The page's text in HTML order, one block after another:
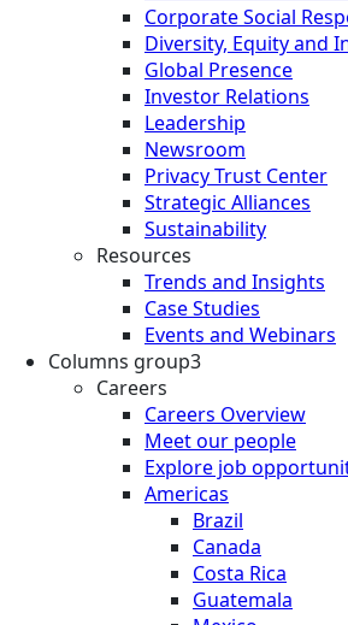
Corporate Social
Diversity, Equity and
Global Presence
Investor Relations
Leadership
Newsroom
Privacy Trust Center
Strategic Alliances
Sustainability
Resources
Trends and Insights
Case Studies
Events and Webinars
Columns group3
Careers
Careers Overview
Meet our people
Explore job
Americas
Brazil
Canada
Costa Rica
Guatemala